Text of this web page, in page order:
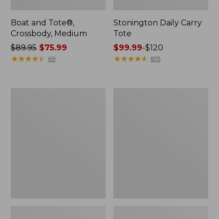
Boat and Tote®,
Crossbody, Medium
Price
was
$89.95$75.99
★★★★★
★★★★★ 69
Stonington Daily Carry
Tote
Price
range
$99.99-$120
★★★★★
★★★★★ 815